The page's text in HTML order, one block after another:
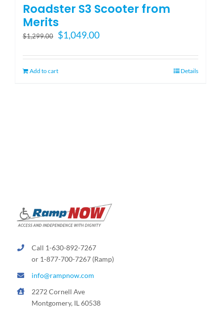
Roadster S3 Scooter from
Merits
$1,299.00
Original
was:
$1,299.00.
$1,049.00Current
is:
Add to cart Details
Call 1-630-892-7267
or 1-877-700-7267 (Ramp)
info@rampnow.com
2272 Cornell Ave
Montgomery, IL 60538